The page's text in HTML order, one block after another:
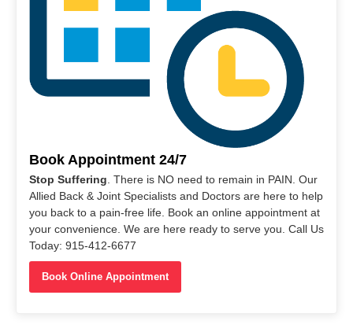
Book Appointment 24/7
Stop Suffering . There is NO need to remain in PAIN. Our
Allied Back & Joint Specialists and Doctors are here to help
you back to a pain-free life. Book an online appointment at
your convenience. We are here ready to serve you. Call Us
Today: 915-412-6677
Book Online Appointment